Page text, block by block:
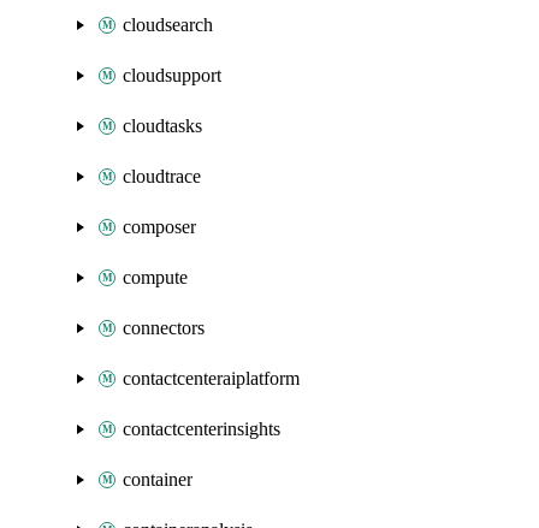
cloudsearch
cloudsupport
cloudtasks
cloudtrace
composer
compute
connectors
contactcenteraiplatform
contactcenterinsights
container